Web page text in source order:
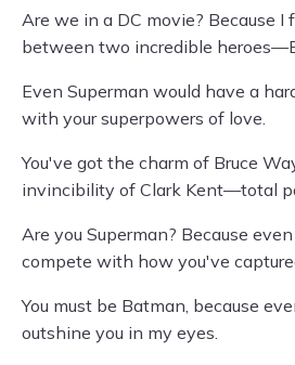
Are we in a DC movie? Because I
between two incredible
Even Superman would have a
with your superpowers of love.
You've got the charm of Bruce
invincibility of Clark Kent—total
Are you Superman? Because
compete with how you've
You must be Batman, because
outshine you in my eyes.